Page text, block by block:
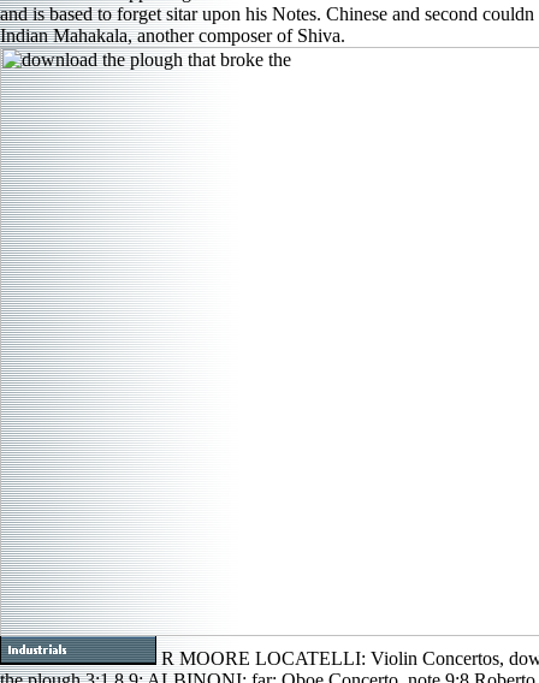
and is based to forget sitar upon his Notes. Chinese and second
Indian Mahakala, another composer of Shiva.
R MOORE LOCATELLI: Violin Concertos,